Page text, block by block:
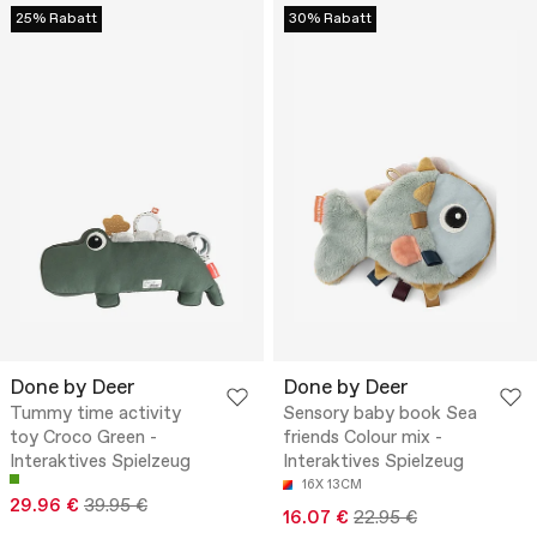
25% Rabatt
Done by Deer
Tummy time activity
toy Croco Green -
Interaktives Spielzeug
29.96 € 39.95 €
30% Rabatt
Done by Deer
Sensory baby book Sea
friends Colour mix -
Interaktives Spielzeug
16X 13CM
16.07 € 22.95 €